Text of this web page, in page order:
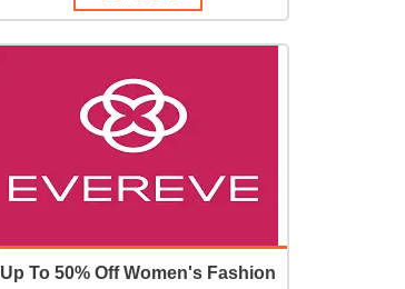
Up To 50% Off Women's Fashion